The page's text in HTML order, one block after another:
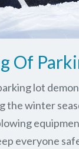
Of
lot
the winter
everyone